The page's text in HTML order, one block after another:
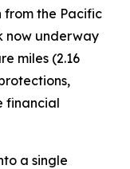
the Pacific
now underway
miles (2.16
financial
a single